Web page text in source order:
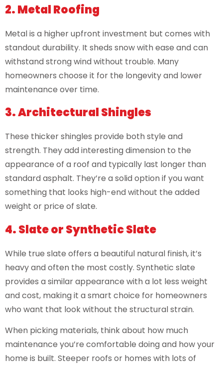
2. Metal Roofing
Metal is a higher upfront investment but comes with
standout durability. It sheds snow with ease and can
withstand strong wind without trouble. Many
homeowners choose it for the longevity and lower
maintenance over time.
3. Architectural Shingles
These thicker shingles provide both style and
strength. They add interesting dimension to the
appearance of a roof and typically last longer than
standard asphalt. They’re a solid option if you want
something that looks high-end without the added
weight or price of slate.
4. Slate or Synthetic Slate
While true slate offers a beautiful natural finish, it’s
heavy and often the most costly. Synthetic slate
provides a similar appearance with a lot less weight
and cost, making it a smart choice for homeowners
who want that look without the structural strain.
When picking materials, think about how much
maintenance you’re comfortable doing and how your
home is built. Steeper roofs or homes with lots of